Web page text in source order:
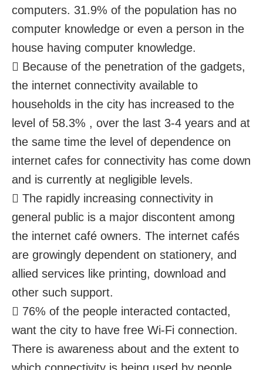
computers. 31.9% of the population has no
computer knowledge or even a person in the
house having computer knowledge.
 Because of the penetration of the gadgets,
the internet connectivity available to
households in the city has increased to the
level of 58.3% , over the last 3-4 years and at
the same time the level of dependence on
internet cafes for connectivity has come down
and is currently at negligible levels.
 The rapidly increasing connectivity in
general public is a major discontent among
the internet café owners. The internet cafés
are growingly dependent on stationery, and
allied services like printing, download and
other such support.
 76% of the people interacted contacted,
want the city to have free Wi-Fi connection.
There is awareness about and the extent to